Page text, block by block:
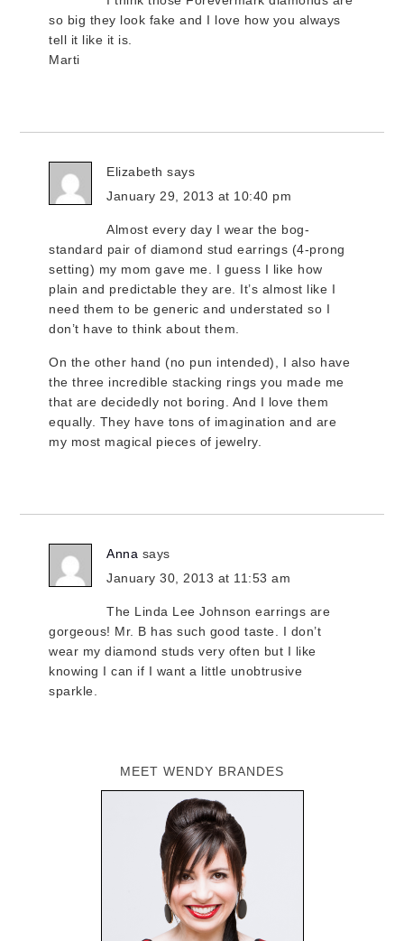
so big they look fake and I love how you always
tell it like it is.
Marti
Elizabeth says
January 29, 2013 at 10:40 pm
Almost every day I wear the bog-
standard pair of diamond stud earrings (4-prong
setting) my mom gave me. I guess I like how
plain and predictable they are. It’s almost like I
need them to be generic and understated so I
don’t have to think about them.
On the other hand (no pun intended), I also have
the three incredible stacking rings you made me
that are decidedly not boring. And I love them
equally. They have tons of imagination and are
my most magical pieces of jewelry.
Anna says
January 30, 2013 at 11:53 am
The Linda Lee Johnson earrings are
gorgeous! Mr. B has such good taste. I don’t
wear my diamond studs very often but I like
knowing I can if I want a little unobtrusive
sparkle.
MEET WENDY BRANDES